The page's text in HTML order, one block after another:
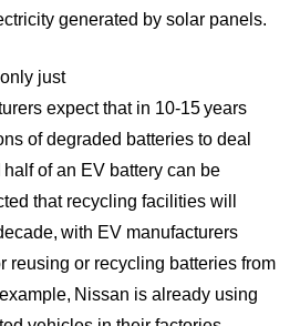
generated by solar panels.
just
expect that in 10-15 years
of degraded batteries to deal
half of an EV battery can be
that recycling facilities will
with EV manufacturers
reusing or recycling batteries from
Nissan is already using